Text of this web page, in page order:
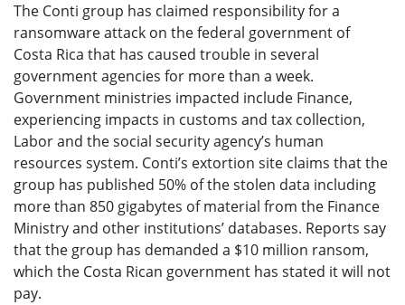
The Conti group has claimed responsibility for a
ransomware attack on the federal government of
Costa Rica that has caused trouble in several
government agencies for more than a week.
Government ministries impacted include Finance,
experiencing impacts in customs and tax collection,
Labor and the social security agency’s human
resources system. Conti’s extortion site claims that the
group has published 50% of the stolen data including
more than 850 gigabytes of material from the Finance
Ministry and other institutions’ databases. Reports say
that the group has demanded a $10 million ransom,
which the Costa Rican government has stated it will not
pay.